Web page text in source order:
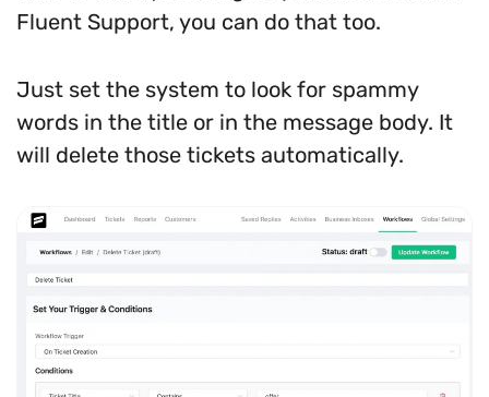
Fluent Support, you can do that too.
Just set the system to look for spammy
words in the title or in the message body. It
will delete those tickets automatically.